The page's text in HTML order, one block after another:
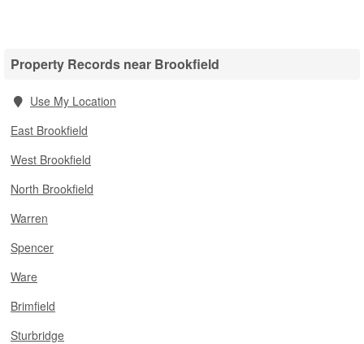
Property Records near Brookfield
Use My Location
East Brookfield
West Brookfield
North Brookfield
Warren
Spencer
Ware
Brimfield
Sturbridge